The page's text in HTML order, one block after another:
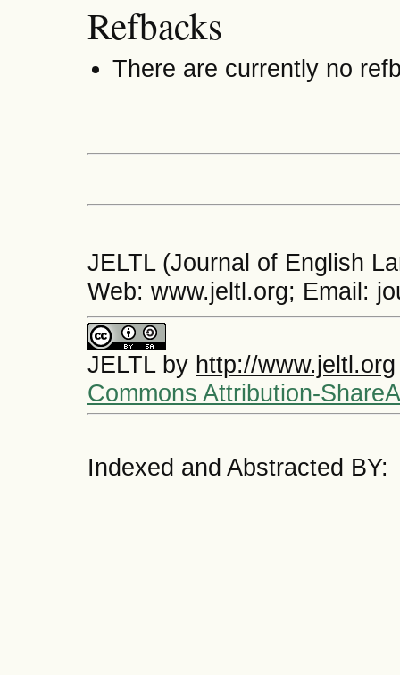
Refbacks
There are currently no
JELTL (Journal of English
Web: www.jeltl.org; Email:
JELTLby http://www.jeltl.org
Commons Attribution-
Indexed and Abstracted BY: